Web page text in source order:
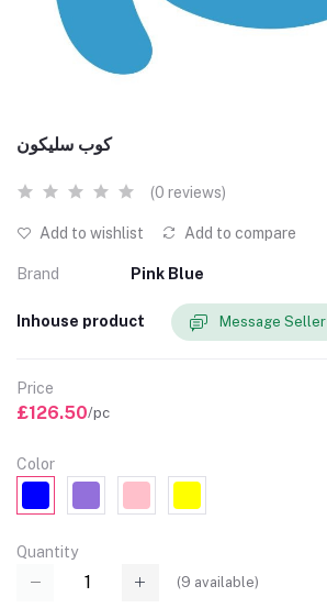
كوب سليكون
(0 reviews)
Add to wishlist Add to compare
Brand Pink Blue
Inhouse product Message Seller
Price
£126.50/pc
Color
Quantity
(9 available)